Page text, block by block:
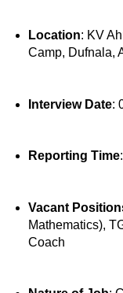
Location: KV
Camp, Dufnala,
Interview Date:
Reporting Time
Vacant
Mathematics),
Coach